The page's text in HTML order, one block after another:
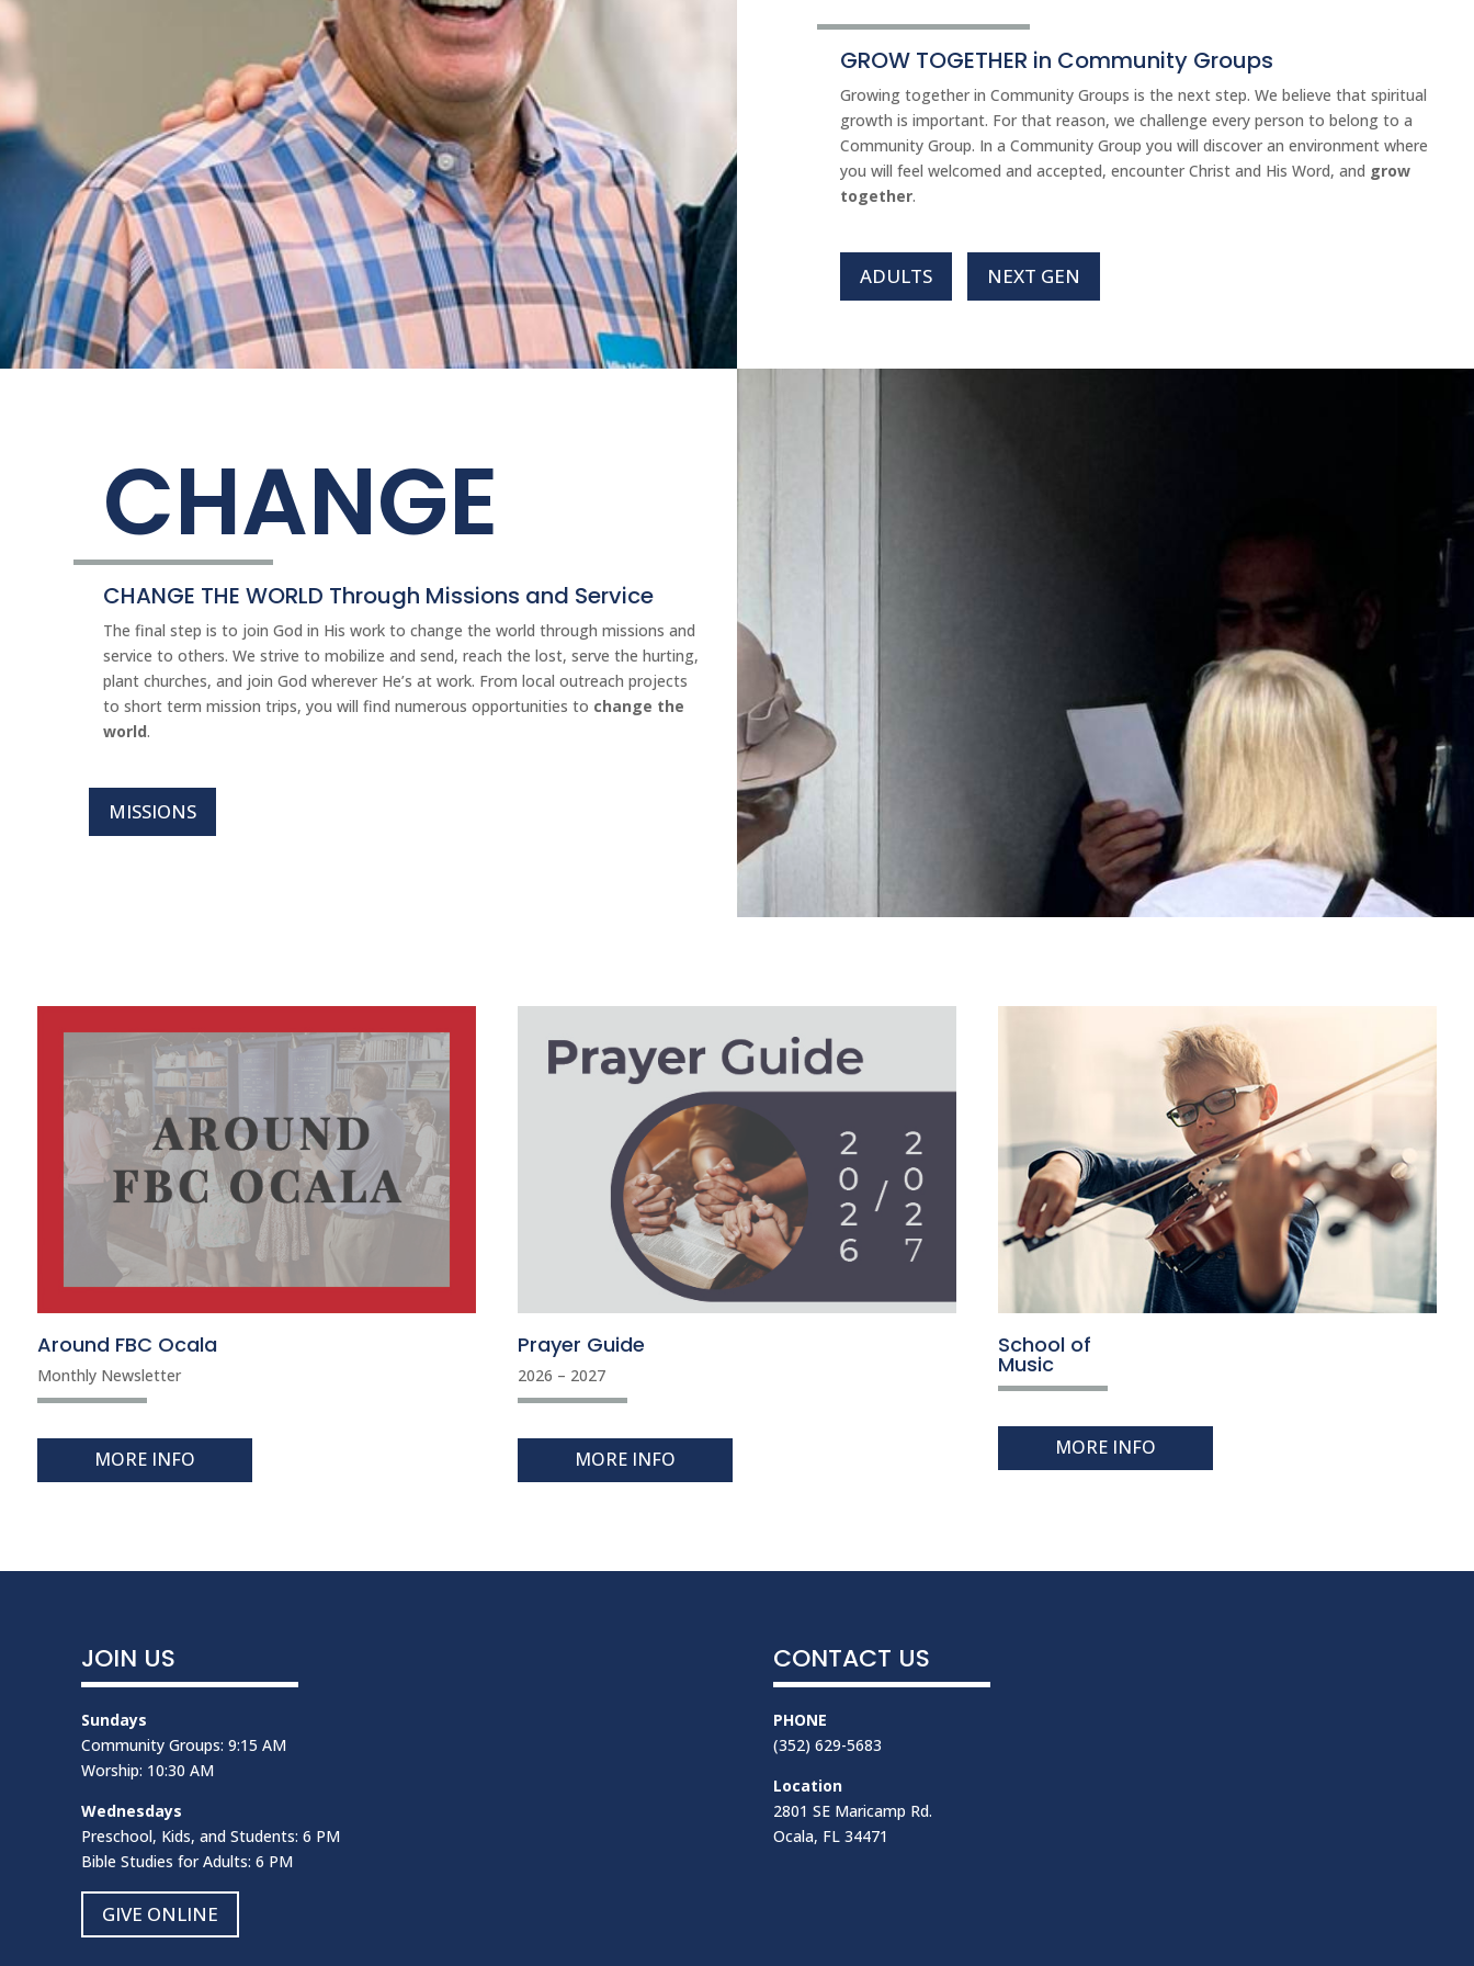
GROW TOGETHER in Community Groups
Growing together in Community Groups is the next step. We believe that spiritual
growth is important. For that reason, we challenge every person to belong to a
Community Group. In a Community Group you will discover an environment where
you will feel welcomed and accepted, encounter Christ and His Word, and grow
together.
ADULTS NEXT GEN
CHANGE
CHANGE THE WORLD Through Missions and Service
The final step is to join God in His work to change the world through missions and
service to others. We strive to mobilize and send, reach the lost, serve the hurting,
plant churches, and join God wherever He’s at work. From local outreach projects
to short term mission trips, you will find numerous opportunities to change the
world.
MISSIONS
Around FBC Ocala
Monthly Newsletter
MORE INFO
Prayer Guide
2026 – 2027
MORE INFO
School of
Music
MORE INFO
JOIN US
Sundays
Community Groups: 9:15 AM
Worship: 10:30 AM
Wednesdays
Preschool, Kids, and Students: 6 PM
Bible Studies for Adults: 6 PM
GIVE ONLINE
CONTACT US
PHONE
(352) 629-5683
Location
2801 SE Maricamp Rd.
Ocala, FL 34471